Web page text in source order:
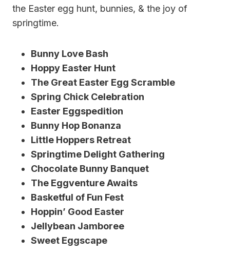
the Easter egg hunt, bunnies, & the joy of
springtime.
Bunny Love Bash
Hoppy Easter Hunt
The Great Easter Egg Scramble
Spring Chick Celebration
Easter Eggspedition
Bunny Hop Bonanza
Little Hoppers Retreat
Springtime Delight Gathering
Chocolate Bunny Banquet
The Eggventure Awaits
Basketful of Fun Fest
Hoppin’ Good Easter
Jellybean Jamboree
Sweet Eggscape